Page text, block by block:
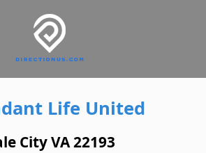
Life United
City VA 22193